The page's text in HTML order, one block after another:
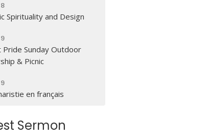
Spirituality and Design
Pride Sunday Outdoor
& Picnic
en français
Sermon